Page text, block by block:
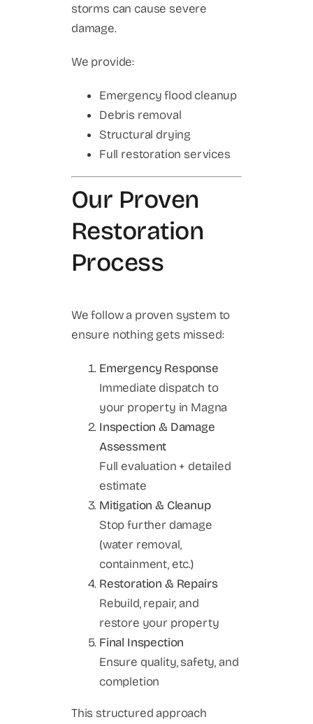
storms can cause severe
damage.
We provide:
Emergency flood cleanup
Debris removal
Structural drying
Full restoration services
Our Proven
Restoration
Process
We follow a proven system to
ensure nothing gets missed:
Emergency Response
Immediate dispatch to
your property in Magna
Inspection & Damage
Assessment
Full evaluation + detailed
estimate
Mitigation & Cleanup
Stop further damage
(water removal,
containment, etc.)
Restoration & Repairs
Rebuild, repair, and
restore your property
Final Inspection
Ensure quality, safety, and
completion
This structured approach